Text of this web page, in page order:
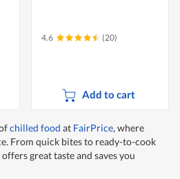
4.6 (20)
Add to cart
chilled food at FairPrice, where
From quick bites to ready-to-cook
great taste and saves you